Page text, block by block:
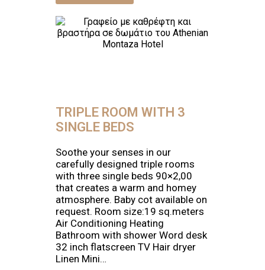
TRIPLE ROOM WITH 3
SINGLE BEDS
Soothe your senses in our
carefully designed triple rooms
with three single beds 90×2,00
that creates a warm and homey
atmosphere. Baby cot available on
request. Room size:19 sq.meters
Air Conditioning Heating
Bathroom with shower Word desk
32 inch flatscreen TV Hair dryer
Linen Mini…